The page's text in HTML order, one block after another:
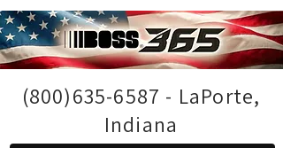
(800)635-6587 - LaPorte,
Indiana